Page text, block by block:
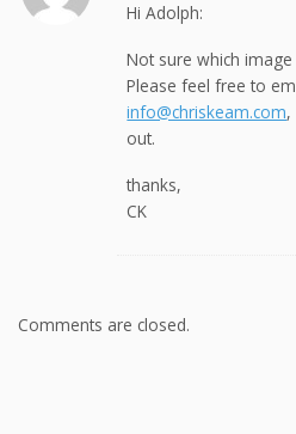
Hi Adolph:
Not sure which
Please feel free to
info@chriskeam.com,
out.
thanks,
CK
Comments are closed.